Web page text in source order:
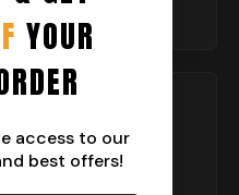
YOUR
access to our
best offers!